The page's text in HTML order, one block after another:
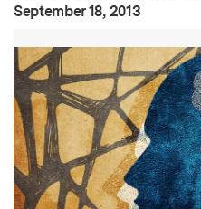
Publication Date:
September 18, 2013